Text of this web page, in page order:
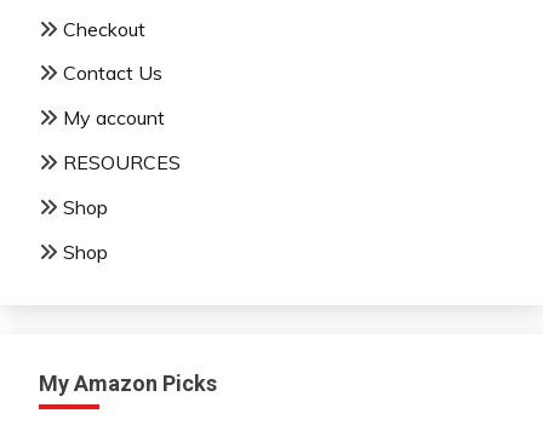
Checkout
Contact Us
My account
RESOURCES
Shop
Shop
My Amazon Picks